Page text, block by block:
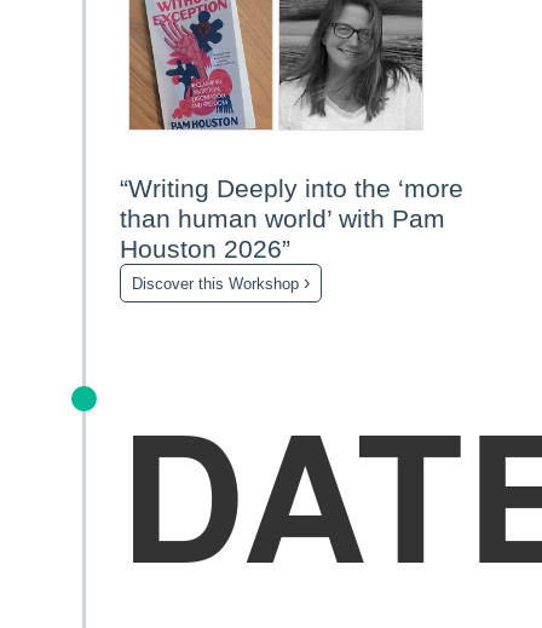
“Writing Deeply into the ‘more
than human world’ with Pam
Houston 2026”
Discover this Workshop ›